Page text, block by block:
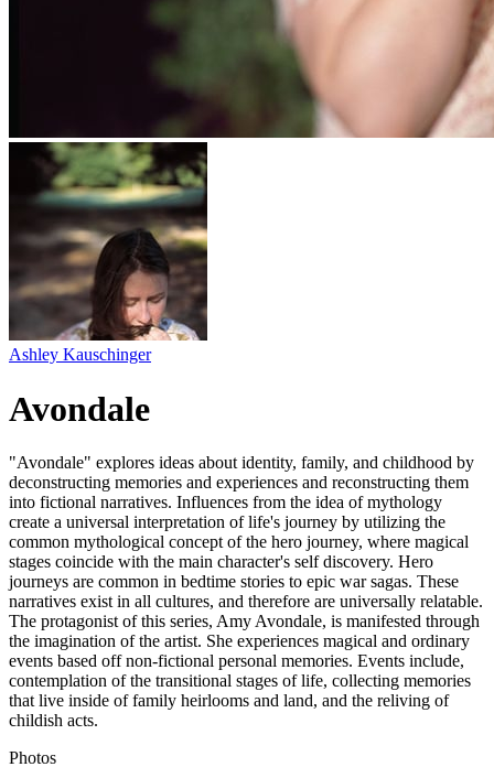
Ashley Kauschinger
Avondale
"Avondale" explores ideas about identity, family, and childhood by
deconstructing memories and experiences and reconstructing them
into fictional narratives. Influences from the idea of mythology
create a universal interpretation of life's journey by utilizing the
common mythological concept of the hero journey, where magical
stages coincide with the main character's self discovery. Hero
journeys are common in bedtime stories to epic war sagas. These
narratives exist in all cultures, and therefore are universally relatable.
The protagonist of this series, Amy Avondale, is manifested through
the imagination of the artist. She experiences magical and ordinary
events based off non-fictional personal memories. Events include,
contemplation of the transitional stages of life, collecting memories
that live inside of family heirlooms and land, and the reliving of
childish acts.
Photos